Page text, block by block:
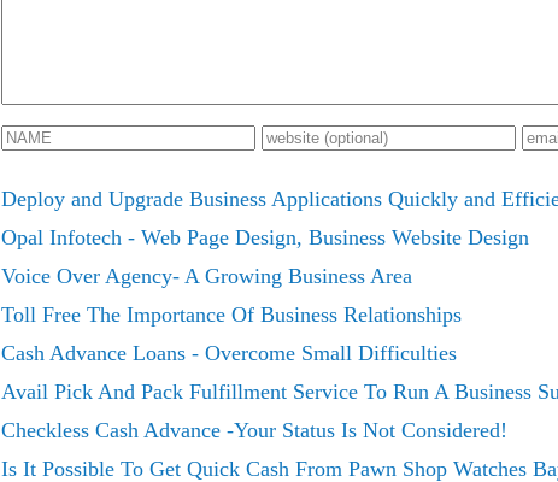
Deploy and Upgrade Business Applications Quickly and
Opal Infotech - Web Page Design, Business Website Design
Voice Over Agency- A Growing Business Area
Toll Free The Importance Of Business Relationships
Cash Advance Loans - Overcome Small Difficulties
Avail Pick And Pack Fulfillment Service To Run A Business
Checkless Cash Advance -Your Status Is Not Considered!
Is It Possible To Get Quick Cash From Pawn Shop Watches